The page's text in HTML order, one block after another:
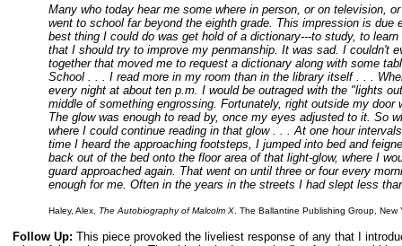
Many who today hear me some where in person, or on television,
went to school far beyond the eighth grade. This impression is
best thing I could do was get hold of a dictionary---to study, to
that I should try to improve my penmanship. It was sad. I couldn't
together that moved me to request a dictionary along with some
School . . . I read more in my room than in the library itself . . .
every night at about ten p.m. I would be outraged with the "lights
middle of something engrossing. Fortunately, right outside my
The glow was enough to read by, once my eyes adjusted to it. So
where I could continue reading in that glow . . . At one hour
time I heard the approaching footsteps, I jumped into bed and
back out of the bed onto the floor area of that light-glow, where I
guard approached again. That went on until three or four every
enough for me. Often in the years in the streets I had slept less
Haley, Alex. The Autobiography of Malcolm X . The Ballantine Publishing Group,
Follow Up: This piece provoked the liveliest response of any that I